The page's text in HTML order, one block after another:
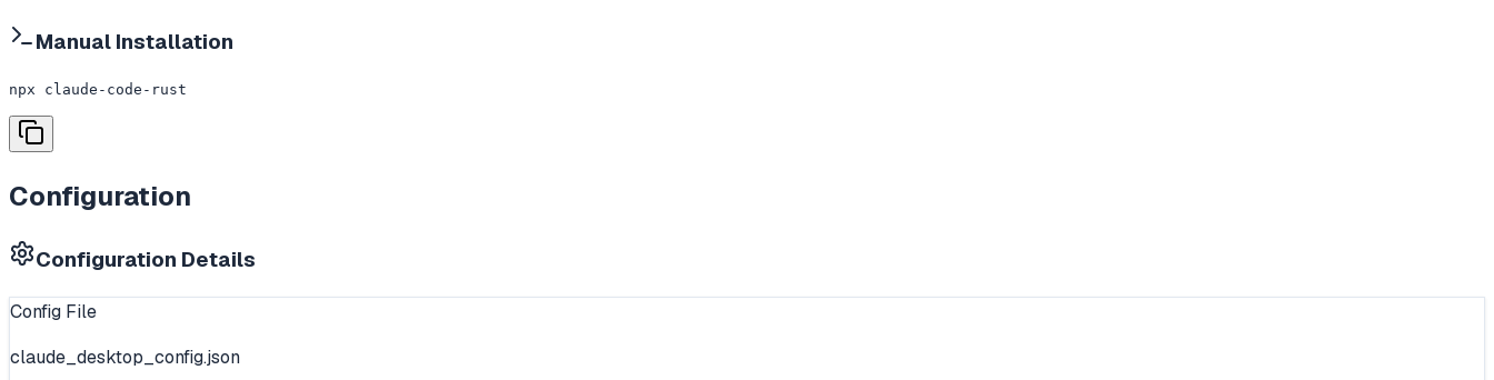
Manual Installation
npx claude-code-rust
Configuration
Configuration Details
Config File
claude_desktop_config.json